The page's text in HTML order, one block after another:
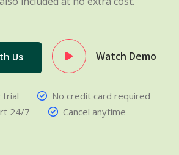
Us Watch Demo
trial
No credit card required
24/7
Cancel anytime